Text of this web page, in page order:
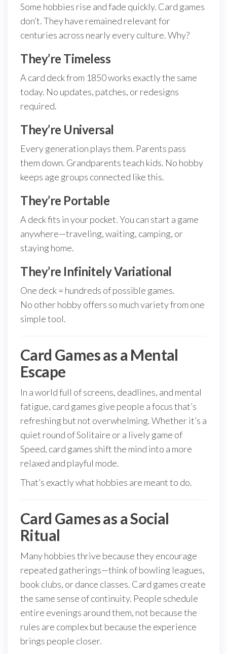
Some hobbies rise and fade quickly. Card games
don’t. They have remained relevant for
centuries across nearly every culture. Why?
They’re Timeless
A card deck from 1850 works exactly the same
today. No updates, patches, or redesigns
required.
They’re Universal
Every generation plays them. Parents pass
them down. Grandparents teach kids. No hobby
keeps age groups connected like this.
They’re Portable
A deck fits in your pocket. You can start a game
anywhere—traveling, waiting, camping, or
staying home.
They’re Infinitely Variational
One deck = hundreds of possible games.
No other hobby offers so much variety from one
simple tool.
Card Games as a Mental
Escape
In a world full of screens, deadlines, and mental
fatigue, card games give people a focus that’s
refreshing but not overwhelming. Whether it’s a
quiet round of Solitaire or a lively game of
Speed, card games shift the mind into a more
relaxed and playful mode.
That’s exactly what hobbies are meant to do.
Card Games as a Social
Ritual
Many hobbies thrive because they encourage
repeated gatherings—think of bowling leagues,
book clubs, or dance classes. Card games create
the same sense of continuity. People schedule
entire evenings around them, not because the
rules are complex but because the experience
brings people closer.